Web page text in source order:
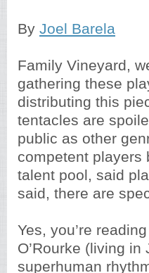
By Joel Barela
Family Vineyard,
gathering these
distributing this
tentacles are
public as other
competent players
talent pool, said
said, there are
Yes, you’re
O’Rourke (living
superhuman